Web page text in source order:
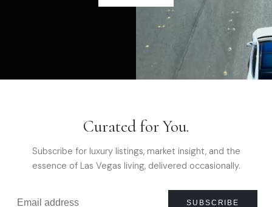
Curated for You.
Subscribe for luxury listings, market insight, and the
essence of Las Vegas living, delivered occasionally.
SUBSCRIBE